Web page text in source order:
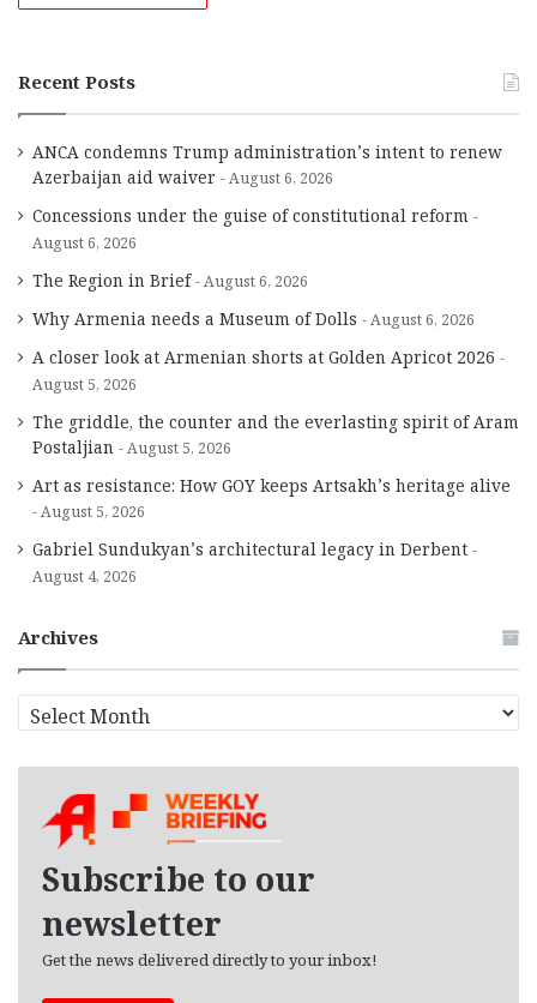
Recent Posts
ANCA condemns Trump administration’s intent to renew
Azerbaijan aid waiver
August 6, 2026
Concessions under the guise of constitutional reform
August 6, 2026
The Region in Brief August 6, 2026
Why Armenia needs a Museum of Dolls August 6, 2026
A closer look at Armenian shorts at Golden Apricot 2026
August 5, 2026
The griddle, the counter and the everlasting spirit of Aram
Postaljian
August 5, 2026
Art as resistance: How GOY keeps Artsakh’s heritage alive
August 5, 2026
Gabriel Sundukyan’s architectural legacy in Derbent
August 4, 2026
Archives
r
Subscribe to our
newsletter
Get the news delivered directly to your inbox!